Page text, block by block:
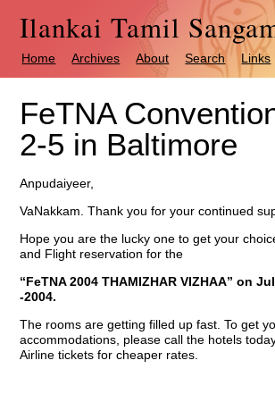
Ilankai Tamil
Home Archives About Search Links
FeTNA
2-5 in Baltimore
Anpudaiyeer,
VaNakkam. Thank you for your continued
Hope you are the lucky one to get your
and Flight reservation for the
“FeTNA 2004 THAMIZHAR VIZHAA”on
-2004.
The rooms are getting filled up fast. To get
accommodations, please call the hotels
Airline tickets for cheaper rates.